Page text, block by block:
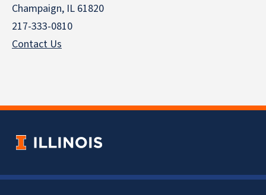
Champaign, IL 61820
217-333-0810
Contact Us